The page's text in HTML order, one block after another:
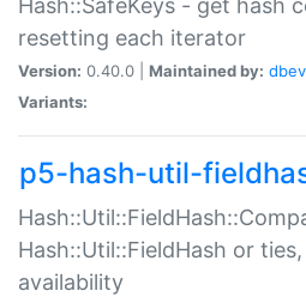
Hash::SafeKeys - get hash
resetting each iterator
Version: 0.40.0 | Maintained by:
Variants:
p5-hash-util-
Hash::Util::FieldHash or
availability